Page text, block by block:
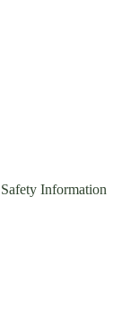
Information